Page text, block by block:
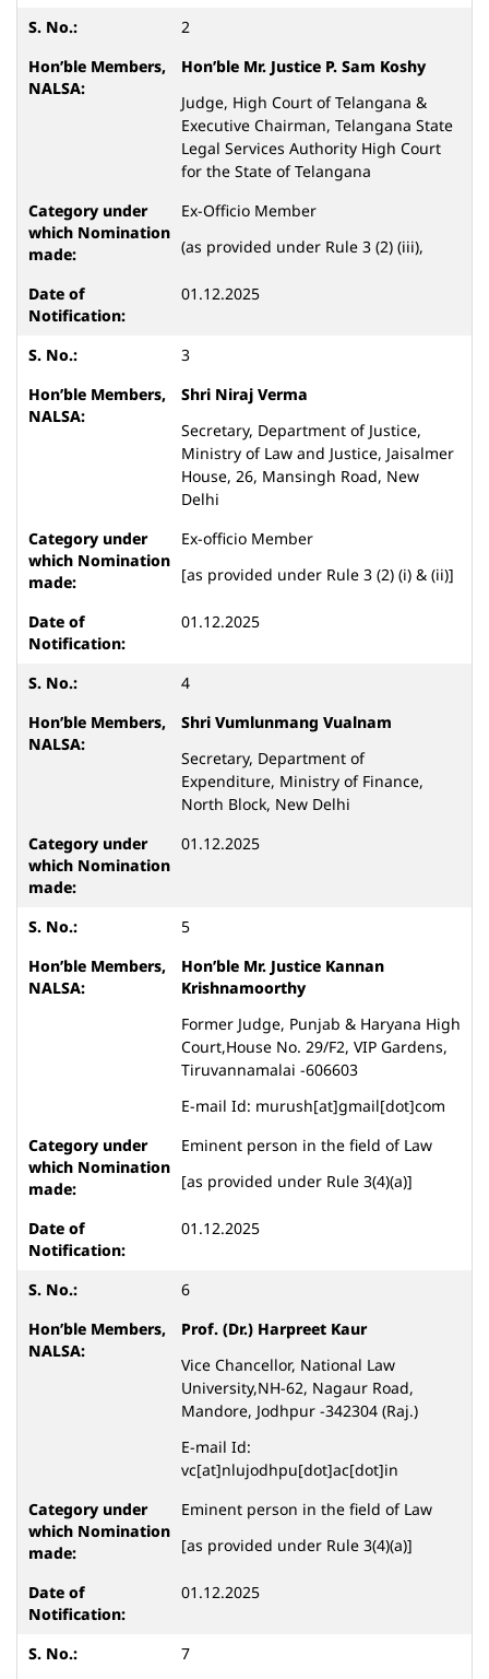
2
Hon’ble Mr. Justice P. Sam Koshy
Judge, High Court of Telangana &
Executive Chairman, Telangana State
Legal Services Authority High Court
for the State of Telangana
Ex-Officio Member
(as provided under Rule 3 (2) (iii),
01.12.2025
3
Shri Niraj Verma
Secretary, Department of Justice,
Ministry of Law and Justice, Jaisalmer
House, 26, Mansingh Road, New
Delhi
Ex-officio Member
[as provided under Rule 3 (2) (i) & (ii)]
01.12.2025
4
Shri Vumlunmang Vualnam
Secretary, Department of
Expenditure, Ministry of Finance,
North Block, New Delhi
01.12.2025
5
Hon’ble Mr. Justice Kannan
Krishnamoorthy
Former Judge, Punjab & Haryana High
Court,House No. 29/F2, VIP Gardens,
Tiruvannamalai -606603
E-mail Id: murush[at]gmail[dot]com
Eminent person in the field of Law
[as provided under Rule 3(4)(a)]
01.12.2025
6
Prof. (Dr.) Harpreet Kaur
Vice Chancellor, National Law
University,NH-62, Nagaur Road,
Mandore, Jodhpur -342304 (Raj.)
E-mail Id:
vc[at]nlujodhpu[dot]ac[dot]in
Eminent person in the field of Law
[as provided under Rule 3(4)(a)]
01.12.2025
7